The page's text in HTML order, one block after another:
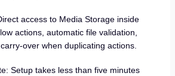
access to Media Storage inside
actions, automatic file validation,
over when duplicating actions.
Setup takes less than five minutes